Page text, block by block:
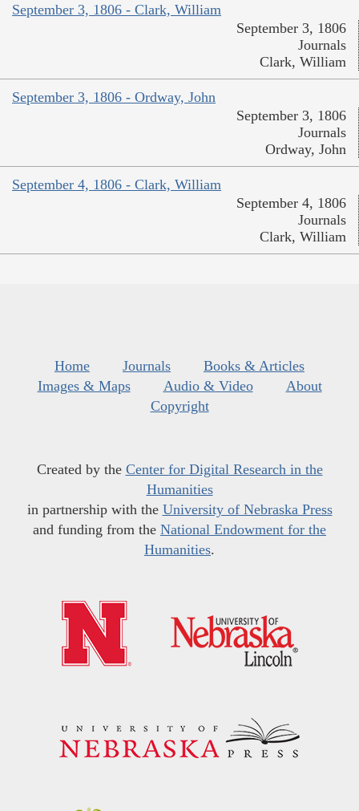
September 3, 1806 - Clark, William
September 3, 1806
Journals
Clark, William
September 3, 1806 - Ordway, John
September 3, 1806
Journals
Ordway, John
September 4, 1806 - Clark, William
September 4, 1806
Journals
Clark, William
Home Journals
Books & Articles
Images & Maps
Audio & Video
About
Copyright
Created by the Center for Digital Research in the
Humanities
in partnership with the University of Nebraska Press
and funding from the National Endowment for the
Humanities.